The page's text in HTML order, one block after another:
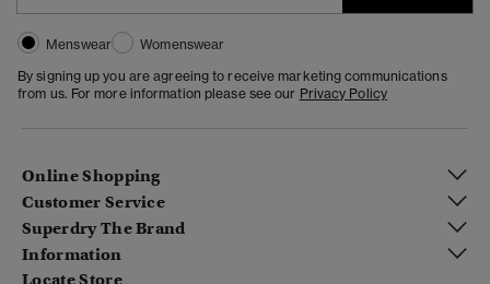
Menswear
Womenswear
By signing up you are agreeing to receive marketing communications
from us. For more information please see our Privacy Policy
Online Shopping
Customer Service
Superdry The Brand
Information
Locate Store